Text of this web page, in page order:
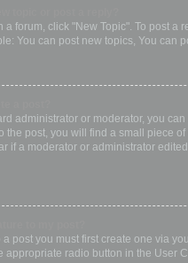
a forum, click "New Topic". To post
You can post new topics, You can
administrator or moderator, you
the post, you will find a small piece
if a moderator or administrator
post you must first create one via
appropriate radio button in the User